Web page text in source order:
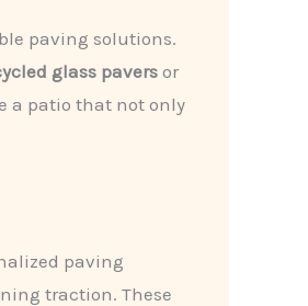
paving solutions.
glass pavers or
a patio that not only
paving
traction. These